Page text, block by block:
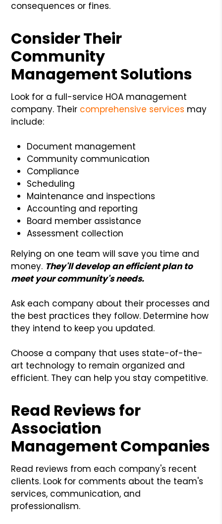
consequences or fines.
Consider Their
Community
Management Solutions
Look for a full-service HOA management
company. Their comprehensive services may
include:
Document management
Community communication
Compliance
Scheduling
Maintenance and inspections
Accounting and reporting
Board member assistance
Assessment collection
Relying on one team will save you time and
money. They'll develop an efficient plan to
meet your community's needs.
Ask each company about their processes and
the best practices they follow. Determine how
they intend to keep you updated.
Choose a company that uses state-of-the-
art technology to remain organized and
efficient. They can help you stay competitive.
Read Reviews for
Association
Management Companies
Read reviews from each company's recent
clients. Look for comments about the team's
services, communication, and
professionalism.